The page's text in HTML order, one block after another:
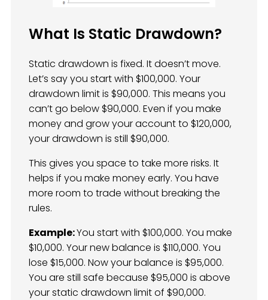
What Is Static Drawdown?
Static drawdown is fixed. It doesn’t move.
Let’s say you start with $100,000. Your
drawdown limit is $90,000. This means you
can’t go below $90,000. Even if you make
money and grow your account to $120,000,
your drawdown is still $90,000.
This gives you space to take more risks. It
helps if you make money early. You have
more room to trade without breaking the
rules.
Example:You start with $100,000. You make
$10,000. Your new balance is $110,000. You
lose $15,000. Now your balance is $95,000.
You are still safe because $95,000 is above
your static drawdown limit of $90,000.